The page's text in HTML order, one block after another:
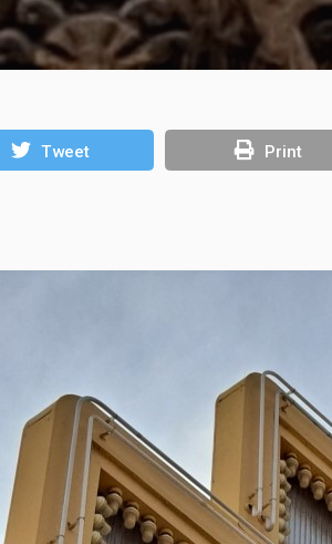
Tweet Print